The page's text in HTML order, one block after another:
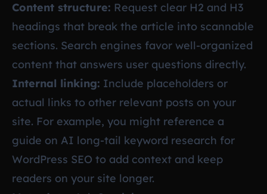
Content structure: Request clear H2 and H3
headings that break the article into scannable
sections. Search engines favor well-organized
content that answers user questions directly.
Internal linking: Include placeholders or
actual links to other relevant posts on your
site. For example, you might reference a
guide on AI long-tail keyword research for
WordPress SEO to add context and keep
readers on your site longer.